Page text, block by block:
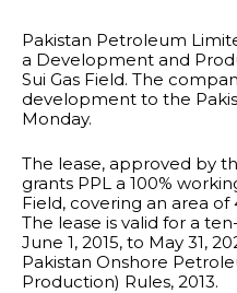
Pakistan Petroleum
a Development and
Sui Gas Field. The
development to the
Monday.
The lease, approved by
grants PPL a 100%
Field, covering an area
The lease is valid for a
June 1, 2015, to May 31,
Pakistan Onshore
Production) Rules, 2013.